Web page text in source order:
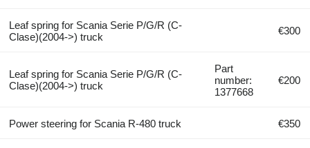
Leaf spring for Scania Serie P/G/R (C-
Clase)(2004->) truck
€300
Leaf spring for Scania Serie P/G/R (C-
Clase)(2004->) truck
Part
number:
1377668
€200
Power steering for Scania R-480 truck €350